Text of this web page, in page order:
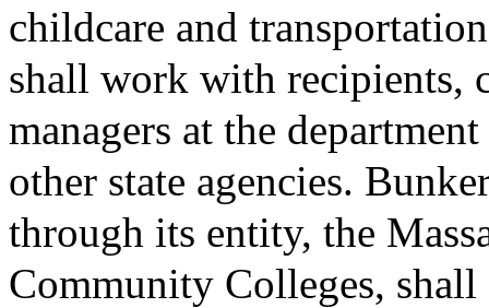
childcare and
shall work with recipients,
managers at the
other state agencies.
through its entity, the
Community Colleges,